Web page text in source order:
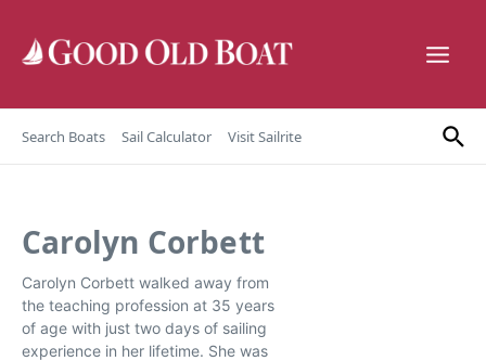
Search Boats Sail Calculator Visit Sailrite
Carolyn Corbett
Carolyn Corbett walked away from
the teaching profession at 35 years
of age with just two days of sailing
experience in her lifetime. She was